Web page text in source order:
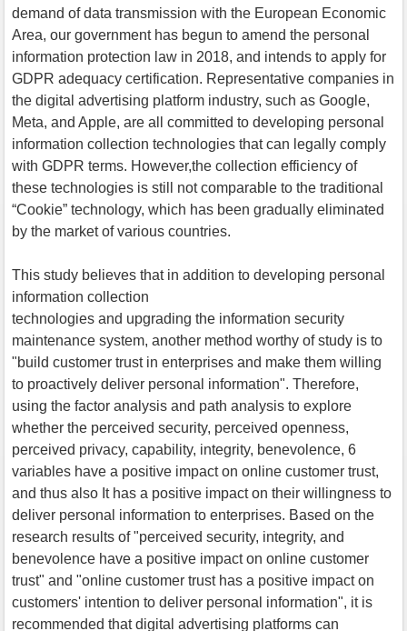
demand of data transmission with the European Economic
Area, our government has begun to amend the personal
information protection law in 2018, and intends to apply for
GDPR adequacy certification. Representative companies in
the digital advertising platform industry, such as Google,
Meta, and Apple, are all committed to developing personal
information collection technologies that can legally comply
with GDPR terms. However,the collection efficiency of
these technologies is still not comparable to the traditional
“Cookie” technology, which has been gradually eliminated
by the market of various countries.
This study believes that in addition to developing personal
information collection
technologies and upgrading the information security
maintenance system, another method worthy of study is to
"build customer trust in enterprises and make them willing
to proactively deliver personal information". Therefore,
using the factor analysis and path analysis to explore
whether the perceived security, perceived openness,
perceived privacy, capability, integrity, benevolence, 6
variables have a positive impact on online customer trust,
and thus also It has a positive impact on their willingness to
deliver personal information to enterprises. Based on the
research results of "perceived security, integrity, and
benevolence have a positive impact on online customer
trust" and "online customer trust has a positive impact on
customers' intention to deliver personal information", it is
recommended that digital advertising platforms can